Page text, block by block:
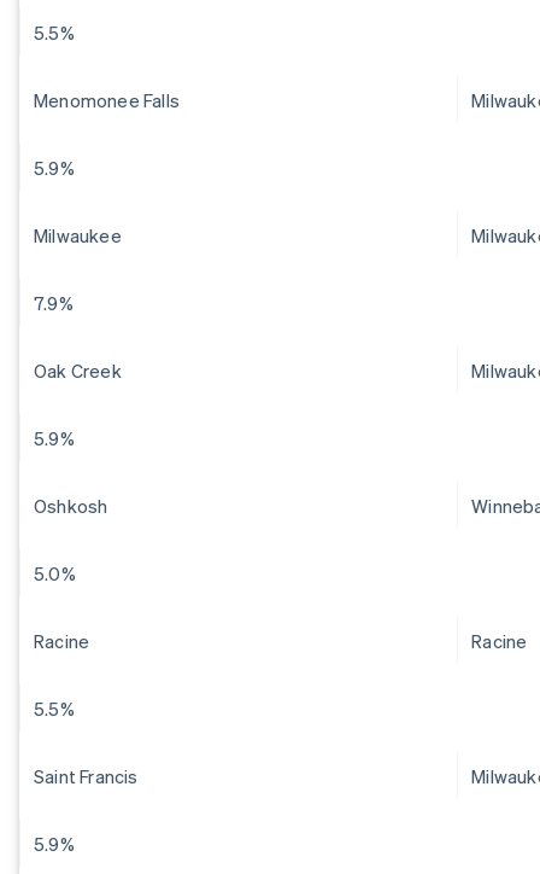
5.5%
Menomonee Falls
5.9%
Milwaukee
7.9%
Oak Creek
5.9%
Oshkosh
5.0%
Racine Racine
5.5%
Saint Francis
5.9%